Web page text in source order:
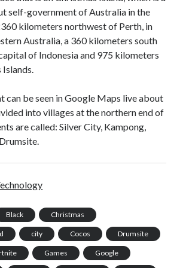
guide
south africa
cloud
javascript
models
platform
python
strategies
tool
update
Apis
self-government of Australia in the
kilometers northwest of Perth, in
Australia, a 360 kilometers south
of Indonesia and 975 kilometers
can be seen in Google Maps live about
into villages at the northern end of
are called: Silver City, Kampong,
Black Christmas
city Cocos Drumsite
Games Google